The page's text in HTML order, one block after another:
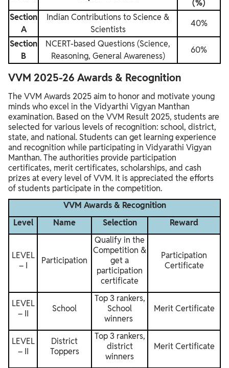
(%)
Section
A
Indian Contributions to Science &
Scientists
40%
Section
B
NCERT-based Questions (Science,
Reasoning, General Awareness)
60%
VVM 2025-26 Awards & Recognition
The VVM Awards 2025 aim to honor and motivate young
minds who excel in the Vidyarthi Vigyan Manthan
examination. Based on the VVM Result 2025, students are
selected for various levels of recognition: school, district,
state, and national. Students can get learning experience
and recognition while participating in Vidyarathi Vigyan
Manthan. The authorities provide participation
certificates, merit certificates, scholarships, and cash
prizes at every level of VVM. It is appreciated the efforts
of students participate in the competition.
VVM Awards & Recognition
Level
Name Selection Reward
LEVEL
– I
Participation
Qualify in the
Competition &
get a
participation
certificate
Participation
Certificate
LEVEL
– II
School
Top 3 rankers,
School
winners
Merit Certificate
LEVEL
– II
District
Toppers
Top 3 rankers,
district
winners
Merit Certificate